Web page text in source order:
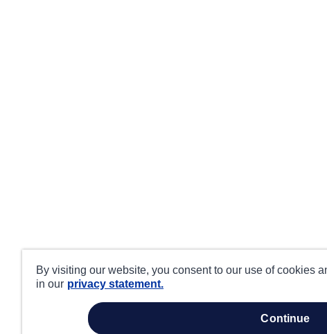
By visiting our website, you consent to our use of cookies
in our privacy statement.
continue